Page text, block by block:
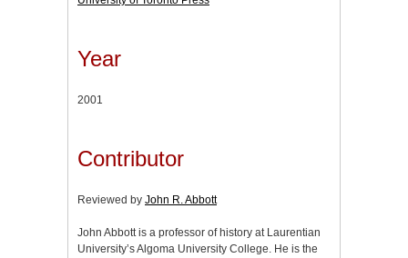
Year
2001
Contributor
Reviewed by John R. Abbott
John Abbott is a professor of history at Laurentian
University’s Algoma University College. He is the